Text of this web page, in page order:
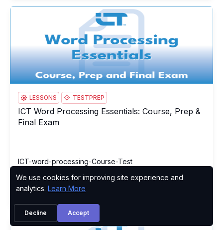
ICT Word Processing Essentials: Course, Prep & Final Exam
LESSONS TESTPREP
ICT Word Processing Essentials: Course, Prep & Final Exam
ICT Word Processing Essentials: Course, Prep &
Final Exam
ICT-word-processing-Course-Test
ICT Word Processing Essentials Test
We use cookies for improving site experience and
analytics. Learn More
Decline Accept